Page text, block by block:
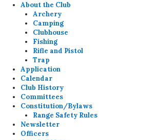
About the Club
Archery
Camping
Clubhouse
Fishing
Rifle and Pistol
Trap
Application
Calendar
Club History
Committees
Constitution/Bylaws
Range Safety Rules
Newsletter
Officers